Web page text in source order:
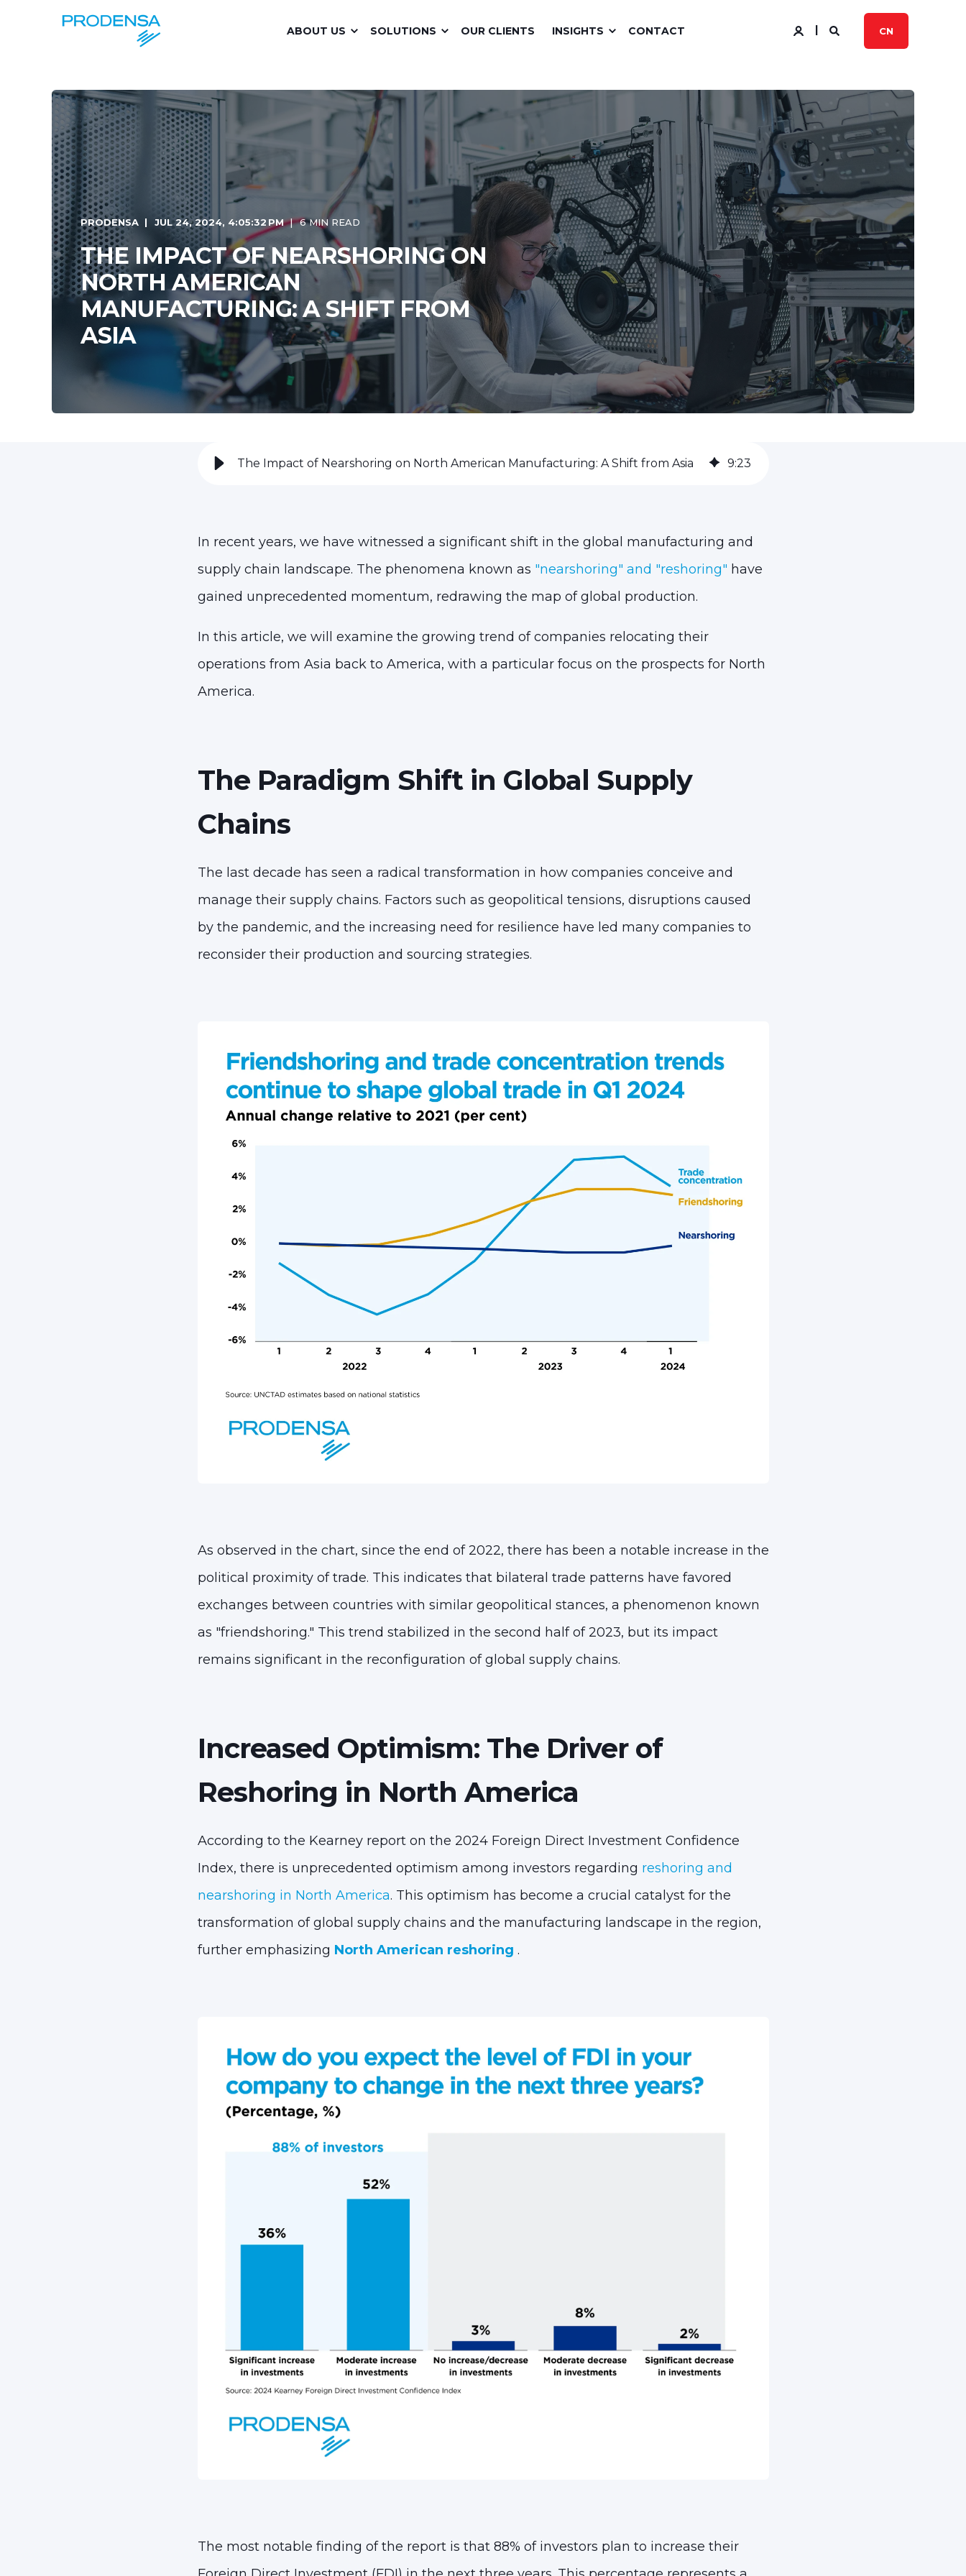
ABOUT US SOLUTIONS OUR CLIENTS INSIGHTS CONTACT CN
PRODENSA JUL 24, 2024, 4:05:32 PM 6 MIN READ
THE IMPACT OF NEARSHORING ON
NORTH AMERICAN
MANUFACTURING: A SHIFT FROM
ASIA
The Impact of Nearshoring on North American Manufacturing: A Shift from Asia 9:23
In recent years, we have witnessed a significant shift in the global manufacturing and
supply chain landscape. The phenomena known as "nearshoring" and "reshoring" have
gained unprecedented momentum, redrawing the map of global production.
In this article, we will examine the growing trend of companies relocating their
operations from Asia back to America, with a particular focus on the prospects for North
America.
The Paradigm Shift in Global Supply
Chains
The last decade has seen a radical transformation in how companies conceive and
manage their supply chains. Factors such as geopolitical tensions, disruptions caused
by the pandemic, and the increasing need for resilience have led many companies to
reconsider their production and sourcing strategies.
As observed in the chart, since the end of 2022, there has been a notable increase in the
political proximity of trade. This indicates that bilateral trade patterns have favored
exchanges between countries with similar geopolitical stances, a phenomenon known
as "friendshoring." This trend stabilized in the second half of 2023, but its impact
remains significant in the reconfiguration of global supply chains.
Increased Optimism: The Driver of
Reshoring in North America
According to the Kearney report on the 2024 Foreign Direct Investment Confidence
Index, there is unprecedented optimism among investors regarding reshoring and
nearshoring in North America. This optimism has become a crucial catalyst for the
transformation of global supply chains and the manufacturing landscape in the region,
further emphasizing North American reshoring .
The most notable finding of the report is that 88% of investors plan to increase their